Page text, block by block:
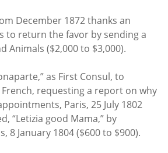
December 1872 thanks an
to return the favor by sending a
Animals ($2,000 to $3,000).
as First Consul, to
requesting a report on why
Paris, 25 July 1802
“Letizia good Mama,” by
8 January 1804 ($600 to $900).